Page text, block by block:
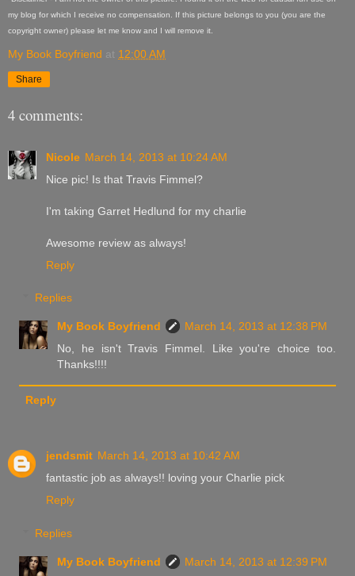
my blog for which I receive no compensation. If this picture belongs to you (you are the
copyright owner) please let me know and I will remove it.
My Book Boyfriend at 12:00 AM
Share
4 comments:
Nicole March 14, 2013 at 10:24 AM
Nice pic! Is that Travis Fimmel?
I'm taking Garret Hedlund for my charlie
Awesome review as always!
Reply
Replies
My Book Boyfriend
March 14, 2013 at 12:38 PM
No, he isn't Travis Fimmel. Like you're choice too.
Thanks!!!!
Reply
jendsmit March 14, 2013 at 10:42 AM
fantastic job as always!! loving your Charlie pick
Reply
Replies
My Book Boyfriend
March 14, 2013 at 12:39 PM